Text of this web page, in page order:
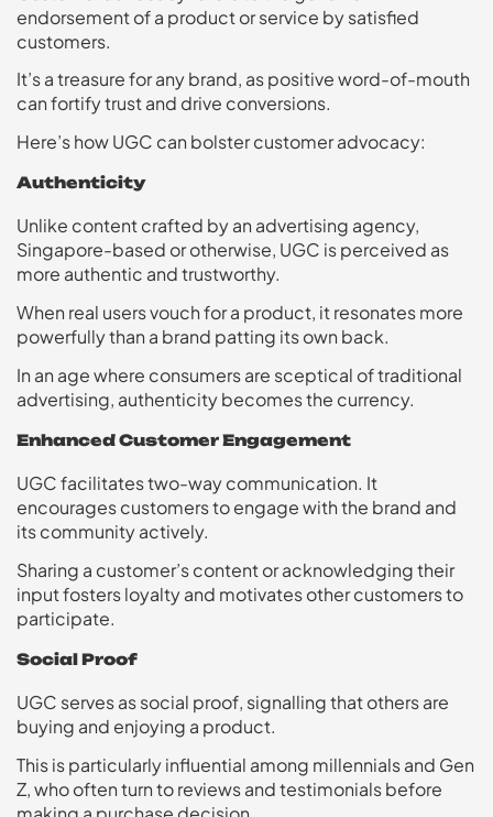
endorsement of a product or service by satisfied
customers.
It’s a treasure for any brand, as positive word-of-mouth
can fortify trust and drive conversions.
Here’s how UGC can bolster customer advocacy:
Authenticity
Unlike content crafted by an advertising agency,
Singapore-based or otherwise, UGC is perceived as
more authentic and trustworthy.
When real users vouch for a product, it resonates more
powerfully than a brand patting its own back.
In an age where consumers are sceptical of traditional
advertising, authenticity becomes the currency.
Enhanced Customer Engagement
UGC facilitates two-way communication. It
encourages customers to engage with the brand and
its community actively.
Sharing a customer’s content or acknowledging their
input fosters loyalty and motivates other customers to
participate.
Social Proof
UGC serves as social proof, signalling that others are
buying and enjoying a product.
This is particularly influential among millennials and Gen
Z, who often turn to reviews and testimonials before